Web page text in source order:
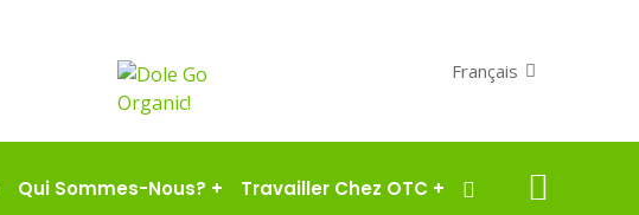
Français
Qui Sommes-Nous? + Travailler Chez OTC +